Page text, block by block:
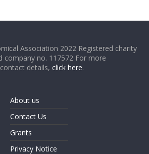
Association 2022 Registered charity
company no. 117572 For more
details,click here.
About us
Contact Us
Grants
Privacy Notice